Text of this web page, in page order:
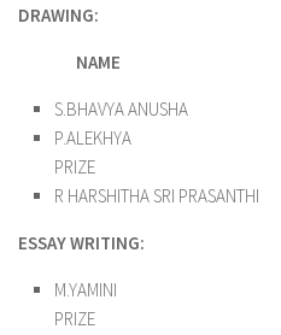
DRAWING:
NAME
S.BHAVYA
PRIZE
R HARSHITHA SRI
ESSAY WRITING:
M.YAMINI
PRIZE